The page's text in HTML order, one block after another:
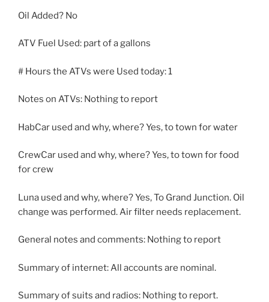
Oil Added? No
ATV Fuel Used: part of a gallons
# Hours the ATVs were Used today: 1
Notes on ATVs: Nothing to report
HabCar used and why, where? Yes, to town for water
CrewCar used and why, where? Yes, to town for food
for crew
Luna used and why, where? Yes, To Grand Junction. Oil
change was performed. Air filter needs replacement.
General notes and comments: Nothing to report
Summary of internet: All accounts are nominal.
Summary of suits and radios: Nothing to report.